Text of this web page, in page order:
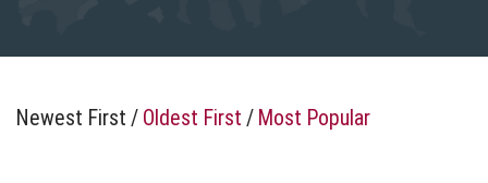
Newest First / Oldest First / Most Popular